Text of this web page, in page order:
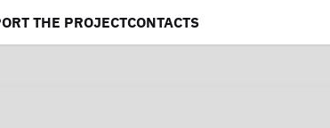
THE PROJECTCONTACTS